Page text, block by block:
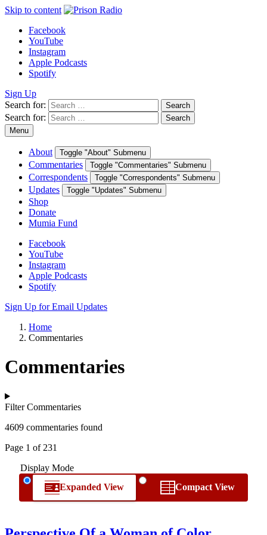
Skip to content
Facebook
YouTube
Instagram
Apple Podcasts
Spotify
Sign Up
Search for:
Search
Search for:
Search
Menu
About Toggle "About" Submenu
Commentaries Toggle "Commentaries" Submenu
Correspondents Toggle "Correspondents" Submenu
Updates Toggle "Updates" Submenu
Shop
Donate
Mumia Fund
Facebook
YouTube
Instagram
Apple Podcasts
Spotify
Sign Up for Email Updates
Home
Commentaries
Commentaries
Filter Commentaries
4609 commentaries found
Page 1 of 231
Display Mode
Expanded View
Compact View